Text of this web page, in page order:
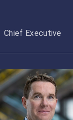
Chief Executive